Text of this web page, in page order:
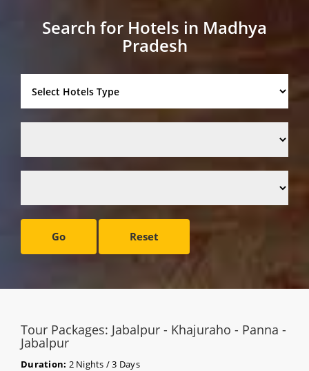
Search for Hotels in Madhya
Pradesh
Go Reset
Tour Packages: Jabalpur - Khajuraho - Panna -
Jabalpur
Duration: 2 Nights / 3 Days